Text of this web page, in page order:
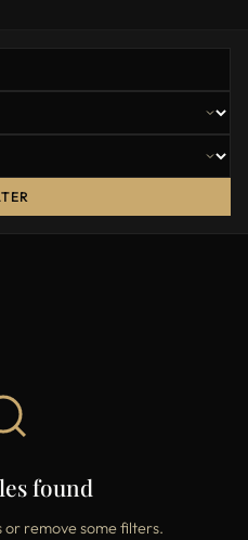
found
remove some filters.